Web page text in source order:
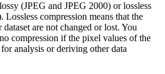
(JPEG and JPEG 2000) or lossless
compression means that the
are not changed or lost. You
compression if the pixel values of the
analysis or deriving other data